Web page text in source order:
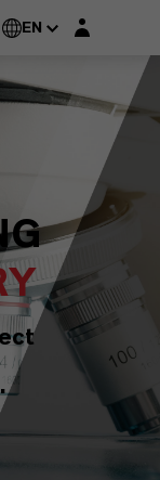
EN Login layer